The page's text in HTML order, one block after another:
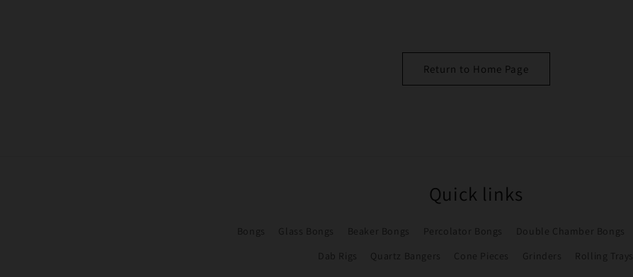
Return to Home Page
Quick links
Bongs Glass Bongs Beaker Bongs Percolator Bongs Double Chamber Bongs
Dab Rigs
Quartz Bangers Cone Pieces Grinders Rolling Trays